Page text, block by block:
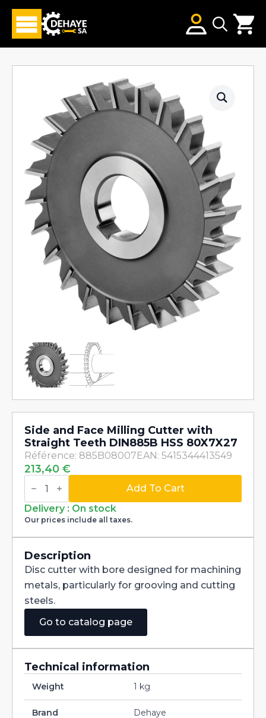
Side and Face Milling Cutter with
Straight Teeth DIN885B HSS 80X7X27
Référence: 885B08007 EAN: 5415344413549
213,40 €
Side
and
Milling
Cutter
with
Straight
DIN885B
HSS
80X7X27
quantity
Add To Cart
Delivery : On stock
Our prices include all taxes.
Description
Disc cutter with bore designed for machining
metals, particularly for grooving and cutting
steels.
Go to catalog page
Technical information
Weight 1 kg
Brand Dehaye